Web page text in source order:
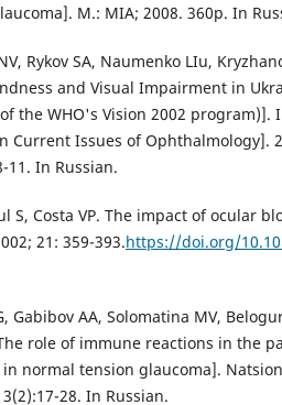
M.: MIA; 2008. 360p. In
Rykov SA, Naumenko LIu,
and Visual Impairment in
the WHO's Vision 2002 program)].
Current Issues of Ophthalmology].
11. In Russian.
S, Costa VP. The impact of ocular
21: 359-393.https://doi.org/
Gabibov AA, Solomatina MV,
role of immune reactions in the
normal tension glaucoma].
28. In Russian.